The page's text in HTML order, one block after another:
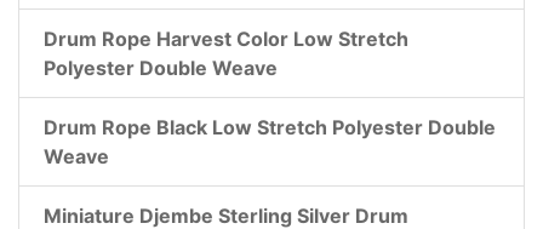
Drum Rope Harvest Color Low Stretch
Polyester Double Weave
Drum Rope Black Low Stretch Polyester Double
Weave
Miniature Djembe Sterling Silver Drum